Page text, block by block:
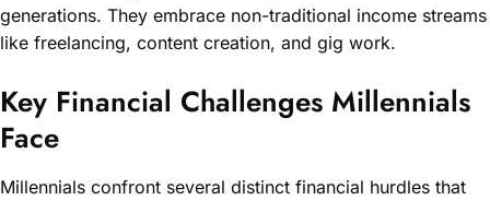
generations. They embrace non-traditional income streams
like freelancing, content creation, and gig work.
Key Financial Challenges Millennials
Face
Millennials confront several distinct financial hurdles that